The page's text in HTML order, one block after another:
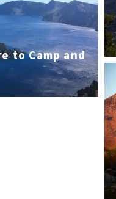
to Camp and